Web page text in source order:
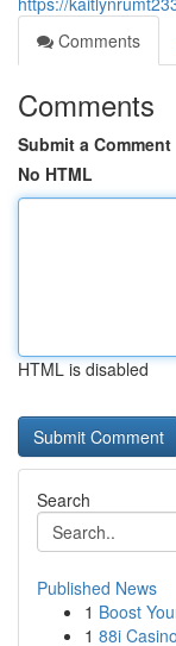
Comments
Comments
Submit a Comment
No HTML
HTML is disabled
Search
Published News
1 Boost
1 88i